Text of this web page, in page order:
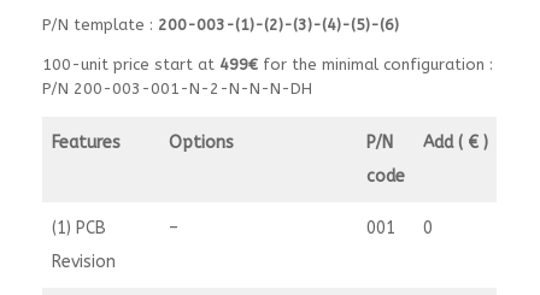
P/N template : 200-003-(1)-(2)-(3)-(4)-(5)-(6)
100-unit price start at 499€ for the minimal configuration :
P/N 200-003-001-N-2-N-N-N-DH
Features Options
P/N
code
Add ( € )
(1) PCB
Revision
– 001 0